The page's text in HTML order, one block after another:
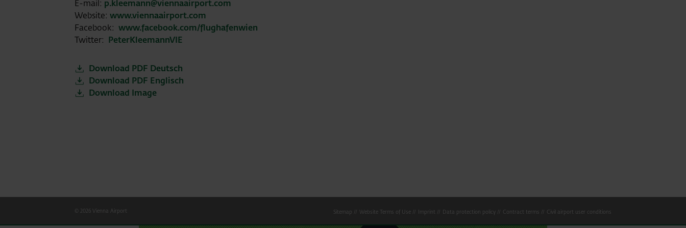
E-mail: p.kleemann@viennaairport.com
Website: www.viennaairport.com
Facebook: www.facebook.com/flughafenwien
Twitter: PeterKleemannVIE
Download PDF Deutsch
Download PDF Englisch
Download Image
© 2026 Vienna Airport Sitemap Website Terms of Use Imprint Data protection policy Contract terms Civil airport user conditions